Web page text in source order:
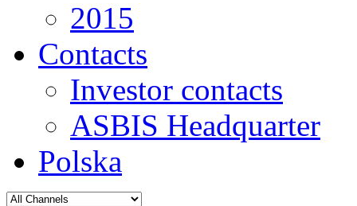
2015
Contacts
Investor contacts
ASBIS Headquarter
Polska